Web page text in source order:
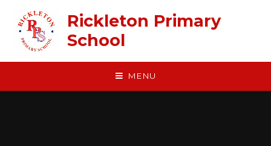
Rickleton Primary
School
MENU